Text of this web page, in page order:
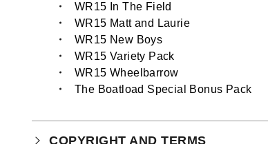
WR15 In The Field
WR15 Matt and Laurie
WR15 New Boys
WR15 Variety Pack
WR15 Wheelbarrow
The Boatload Special Bonus Pack
COPYRIGHT AND TERMS